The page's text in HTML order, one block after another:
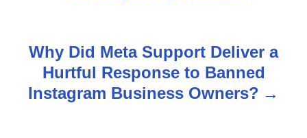
Why Did Meta Support Deliver a
Hurtful Response to Banned
Instagram Business Owners?